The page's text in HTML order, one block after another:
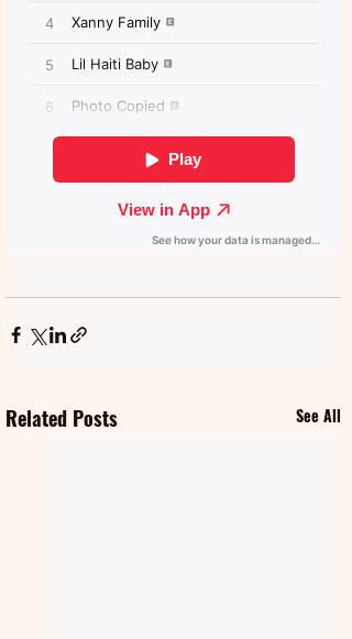
Related Posts See All